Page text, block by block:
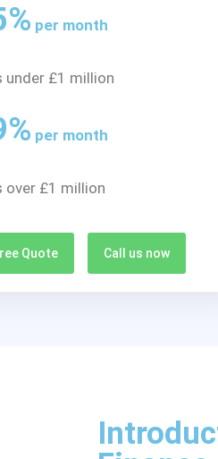
per month
under £1 million
per month
over £1 million
Quote Call us now